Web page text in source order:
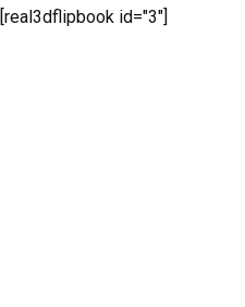
[real3dflipbook id="3"]